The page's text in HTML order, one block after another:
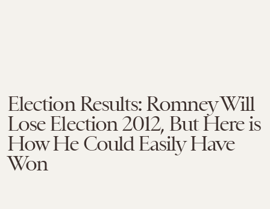
Election Results: Romney Will
Lose Election 2012, But Here is
How He Could Easily Have
Won